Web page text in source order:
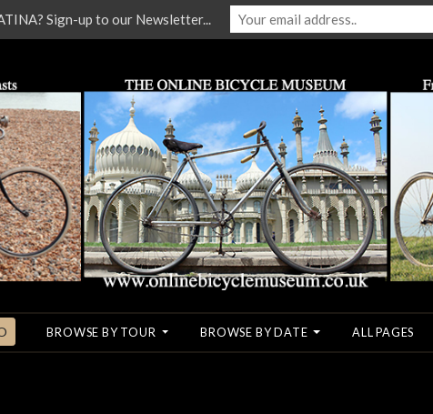
BROWSE BY TOUR BROWSE BY DATE ALL PAGES
Sign-up to our Newsletter...